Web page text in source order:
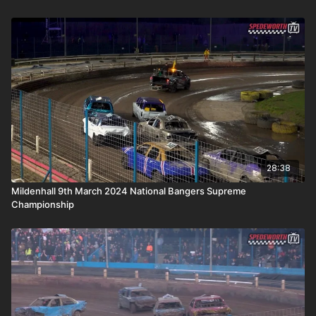
28:38
Mildenhall 9th March 2024 National Bangers Supreme
Championship